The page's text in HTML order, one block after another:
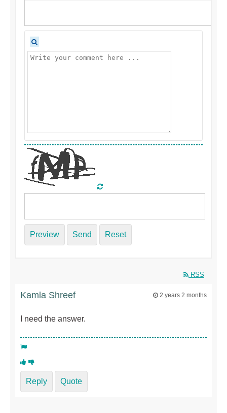
Preview Send Reset
RSS
Kamla Shreef 2 years 2 months
I need the answer.
Reply Quote